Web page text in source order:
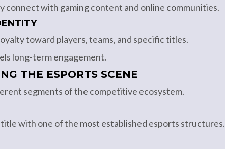
connect with gaming content and online communities.
toward players, teams, and specific titles.
long-term engagement.
THE ESPORTS SCENE
segments of the competitive ecosystem.
with one of the most established esports structures.